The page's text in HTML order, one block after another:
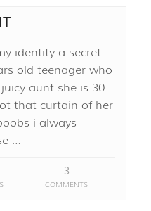
identity a secret
old teenager who
aunt she is 30
that curtain of her
i always
…
3
COMMENTS